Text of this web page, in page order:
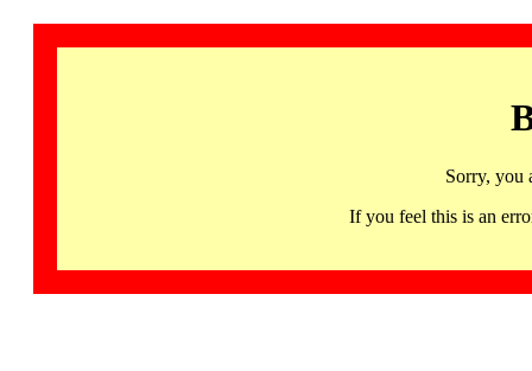
Sorry, you
If you feel this is an